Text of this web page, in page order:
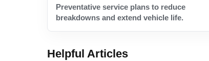
Preventative service plans to reduce
breakdowns and extend vehicle life.
Helpful Articles